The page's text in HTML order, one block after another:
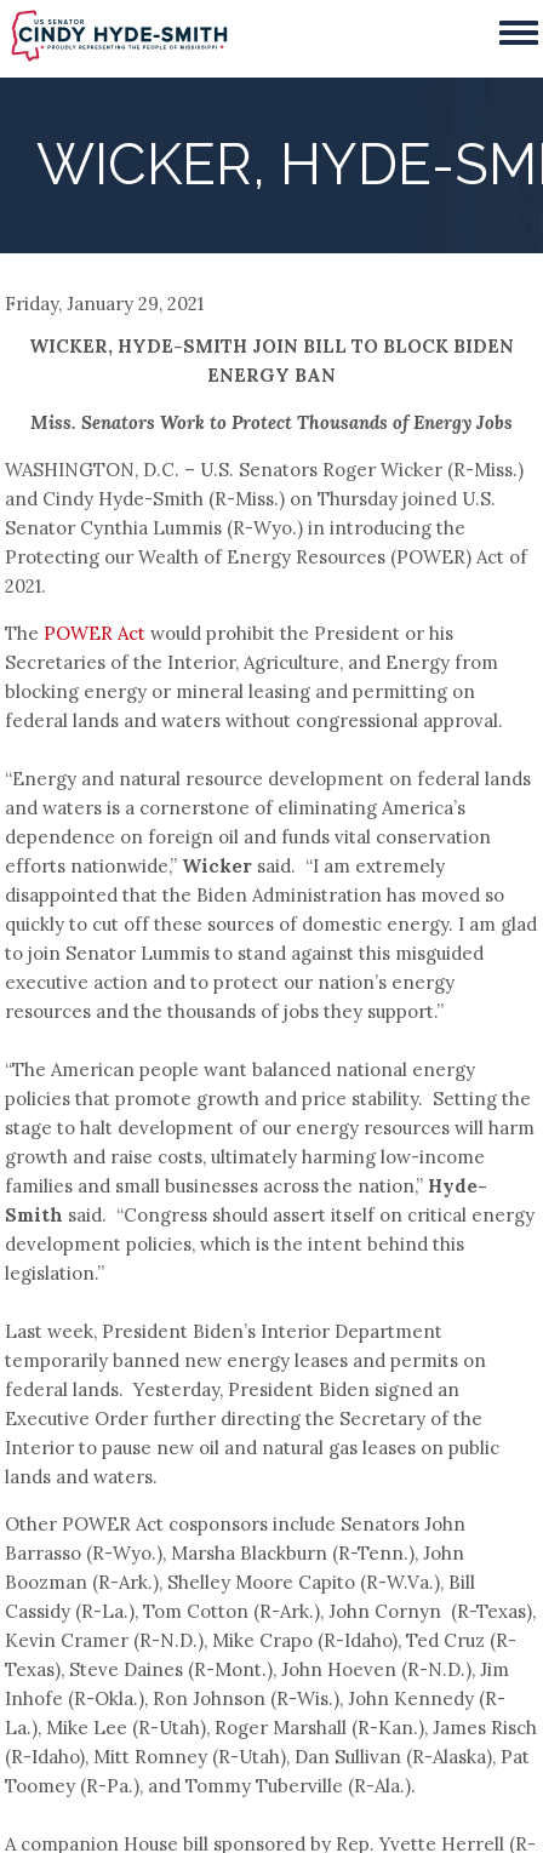
Skip
to
main
WICKER, HYDE-
Friday, January 29, 2021
WICKER, HYDE-SMITH JOIN BILL TO BLOCK BIDEN
ENERGY BAN
Miss. Senators Work to Protect Thousands of Energy Jobs
WASHINGTON, D.C. – U.S. Senators Roger Wicker (R-Miss.)
and Cindy Hyde-Smith (R-Miss.) on Thursday joined U.S.
Senator Cynthia Lummis (R-Wyo.) in introducing the
Protecting our Wealth of Energy Resources (POWER) Act of
2021.
The POWER Act would prohibit the President or his
Secretaries of the Interior, Agriculture, and Energy from
blocking energy or mineral leasing and permitting on
federal lands and waters without congressional approval.
“Energy and natural resource development on federal lands
and waters is a cornerstone of eliminating America’s
dependence on foreign oil and funds vital conservation
efforts nationwide,” Wicker said. “I am extremely
disappointed that the Biden Administration has moved so
quickly to cut off these sources of domestic energy. I am glad
to join Senator Lummis to stand against this misguided
executive action and to protect our nation’s energy
resources and the thousands of jobs they support.”
“The American people want balanced national energy
policies that promote growth and price stability. Setting the
stage to halt development of our energy resources will harm
growth and raise costs, ultimately harming low-income
families and small businesses across the nation,” Hyde-
Smith said. “Congress should assert itself on critical energy
development policies, which is the intent behind this
legislation.”
Last week, President Biden’s Interior Department
temporarily banned new energy leases and permits on
federal lands. Yesterday, President Biden signed an
Executive Order further directing the Secretary of the
Interior to pause new oil and natural gas leases on public
lands and waters.
Other POWER Act cosponsors include Senators John
Barrasso (R-Wyo.), Marsha Blackburn (R-Tenn.), John
Boozman (R-Ark.), Shelley Moore Capito (R-W.Va.), Bill
Cassidy (R-La.), Tom Cotton (R-Ark.), John Cornyn (R-Texas),
Kevin Cramer (R-N.D.), Mike Crapo (R-Idaho), Ted Cruz (R-
Texas), Steve Daines (R-Mont.), John Hoeven (R-N.D.), Jim
Inhofe (R-Okla.), Ron Johnson (R-Wis.), John Kennedy (R-
La.), Mike Lee (R-Utah), Roger Marshall (R-Kan.), James Risch
(R-Idaho), Mitt Romney (R-Utah), Dan Sullivan (R-Alaska), Pat
Toomey (R-Pa.), and Tommy Tuberville (R-Ala.).
A companion House bill sponsored by Rep. Yvette Herrell (R-